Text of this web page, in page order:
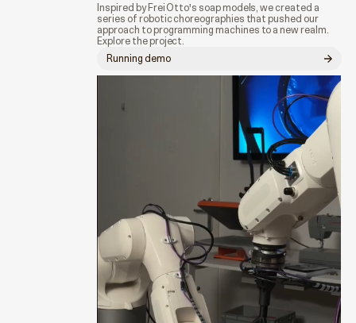
Inspired by Frei Otto's soap models, we created a
series of robotic choreographies that pushed our
approach to programming machines to a new realm.
Explore the project.
Running demo